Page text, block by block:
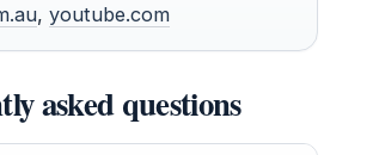
, youtube.com
asked questions